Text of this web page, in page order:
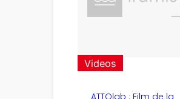
Videos
ATTOlab : Film de la